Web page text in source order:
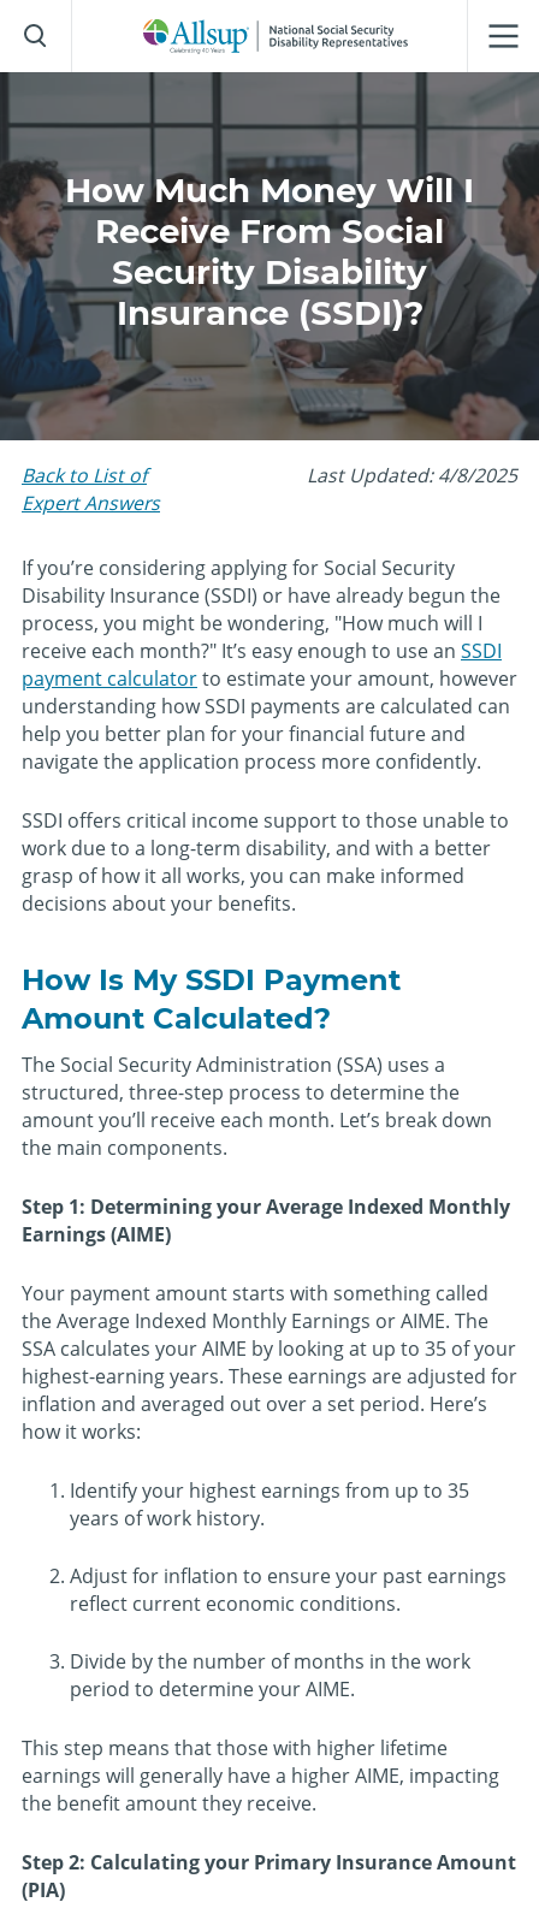
to
Main
How Much Money Will I
Receive From Social
Security Disability
Insurance (SSDI)?
Last Updated: 4/8/2025
If you’re considering applying for Social Security
Disability Insurance (SSDI) or have already begun the
process, you might be wondering, "How much will I
receive each month?" It’s easy enough to use an SSDI
payment calculatorto estimate your amount, however
understanding how SSDI payments are calculated can
help you better plan for your financial future and
navigate the application process more confidently.
SSDI offers critical income support to those unable to
work due to a long-term disability, and with a better
grasp of how it all works, you can make informed
decisions about your benefits.
How Is My SSDI Payment
Amount Calculated?
The Social Security Administration (SSA) uses a
structured, three-step process to determine the
amount you’ll receive each month. Let’s break down
the main components.
Step 1: Determining your Average Indexed Monthly
Earnings (AIME)
Your payment amount starts with something called
the Average Indexed Monthly Earnings or AIME. The
SSA calculates your AIME by looking at up to 35 of your
highest-earning years. These earnings are adjusted for
inflation and averaged out over a set period. Here’s
how it works:
Identify your highest earnings from up to 35
years of work history.
Adjust for inflation to ensure your past earnings
reflect current economic conditions.
Divide by the number of months in the work
period to determine your AIME.
This step means that those with higher lifetime
earnings will generally have a higher AIME, impacting
the benefit amount they receive.
Step 2: Calculating your Primary Insurance Amount
(PIA)
Back to List of
Expert Answers